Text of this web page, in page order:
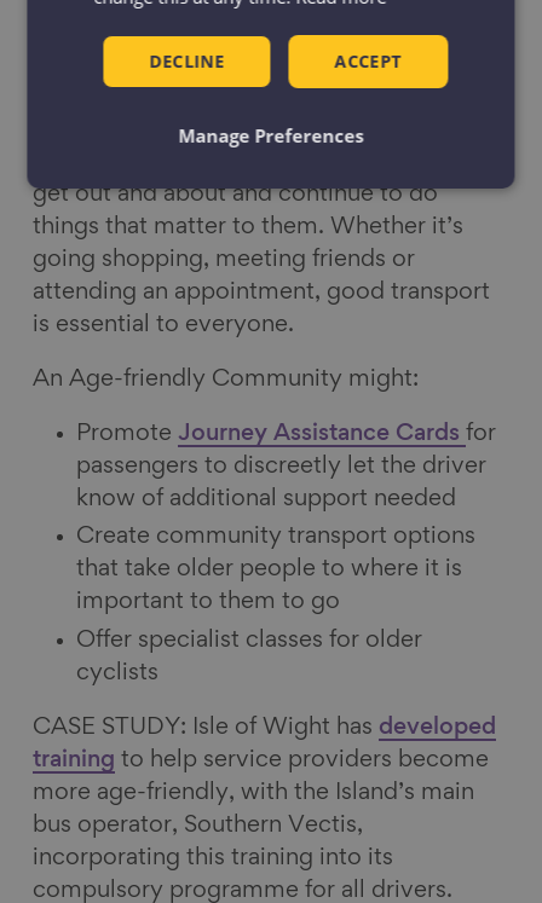
Transport
Affordable, reliable and convenient
get out and about and continue to do
things that matter to them. Whether it’s
going shopping, meeting friends or
attending an appointment, good transport
is essential to everyone.
An Age-friendly Community might:
Promote Journey Assistance Cards for
passengers to discreetly let the driver
know of additional support needed
Create community transport options
that take older people to where it is
important to them to go
Offer specialist classes for older
cyclists
CASE STUDY: Isle of Wight has developed
training to help service providers become
more age-friendly, with the Island’s main
bus operator, Southern Vectis,
incorporating this training into its
compulsory programme for all drivers.
ACCEPT
DECLINE
Manage Preferences